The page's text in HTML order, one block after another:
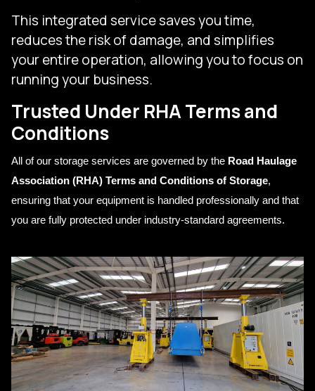
This integrated service saves you time,
reduces the risk of damage, and simplifies
your entire operation, allowing you to focus on
running your business.
Trusted Under RHA Terms and
Conditions
All of our storage services are governed by the Road Haulage
Association (RHA) Terms and Conditions of Storage,
ensuring that your equipment is handled professionally and that
you are fully protected under industry-standard agreements.